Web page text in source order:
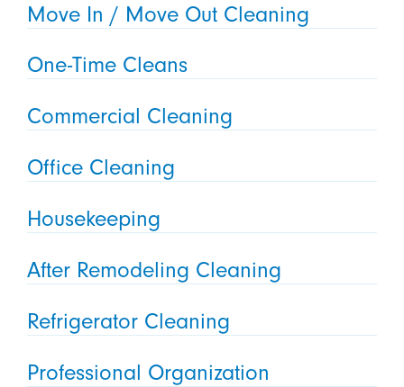
Move In / Move Out Cleaning
One-Time Cleans
Commercial Cleaning
Office Cleaning
Housekeeping
After Remodeling Cleaning
Refrigerator Cleaning
Professional Organization